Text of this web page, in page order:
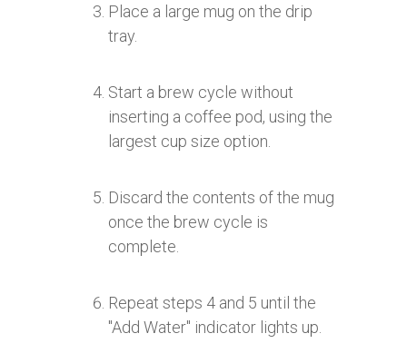
Place a large mug on the drip
tray.
Start a brew cycle without
inserting a coffee pod, using the
largest cup size option.
Discard the contents of the mug
once the brew cycle is
complete.
Repeat steps 4 and 5 until the
"Add Water" indicator lights up.